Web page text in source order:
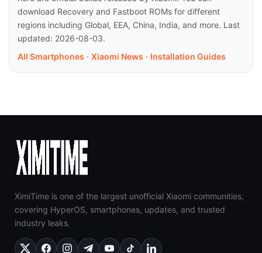
download Recovery and Fastboot ROMs for different
regions including Global, EEA, China, India, and more. Last
updated: 2026-08-03.
All Smartphones · Xiaomi News · Installation Guides
XimiTime is one of the largest unofficial Xiaomi communities,
covering HyperOS, smartphones, updates, and trusted
industry leaks.